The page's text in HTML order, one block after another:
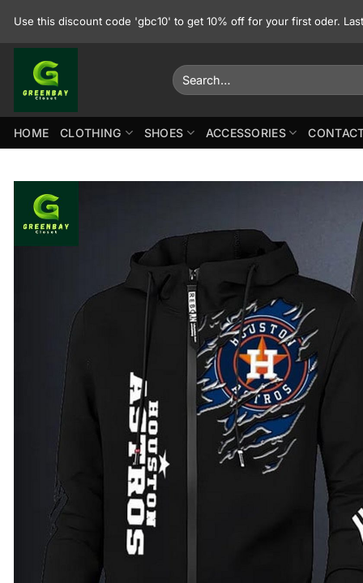
Use this discount code 'gbc10' to get 10% off for your first oder.
Search
for:
HOME CLOTHING SHOES ACCESSORIES